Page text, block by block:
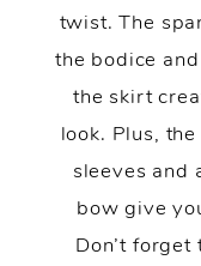
twist. The
the bodice
the skirt
look. Plus,
sleeves and
bow give
Don’t forget